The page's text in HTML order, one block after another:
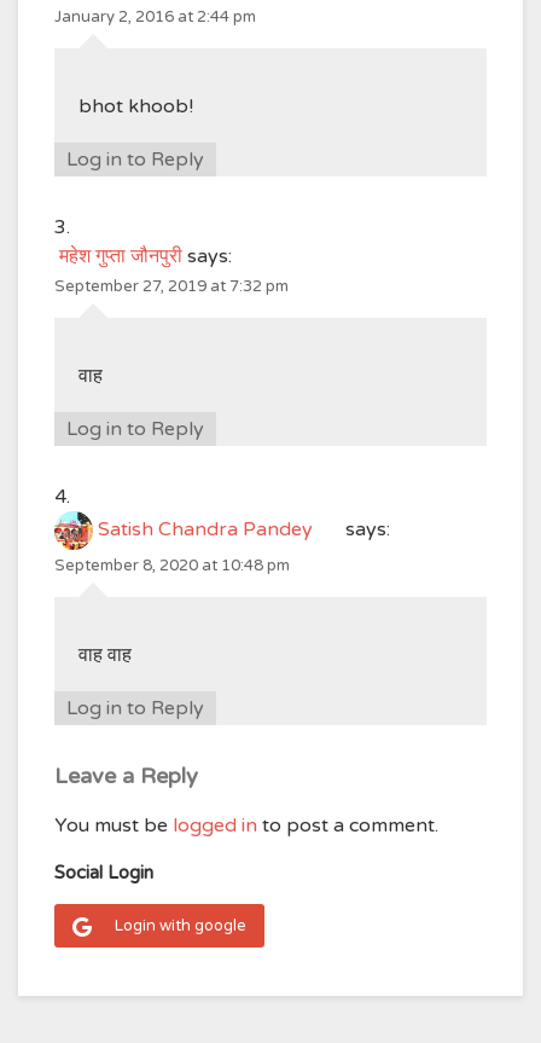
January 2, 2016 at 2:44 pm
bhot khoob!
Log in to Reply
महेश गुप्ता जौनपुरी says:
September 27, 2019 at 7:32 pm
वाह
Log in to Reply
Satish Chandra Pandey says:
September 8, 2020 at 10:48 pm
वाह वाह
Log in to Reply
Leave a Reply
You must be logged in to post a comment.
Social Login
Login with google